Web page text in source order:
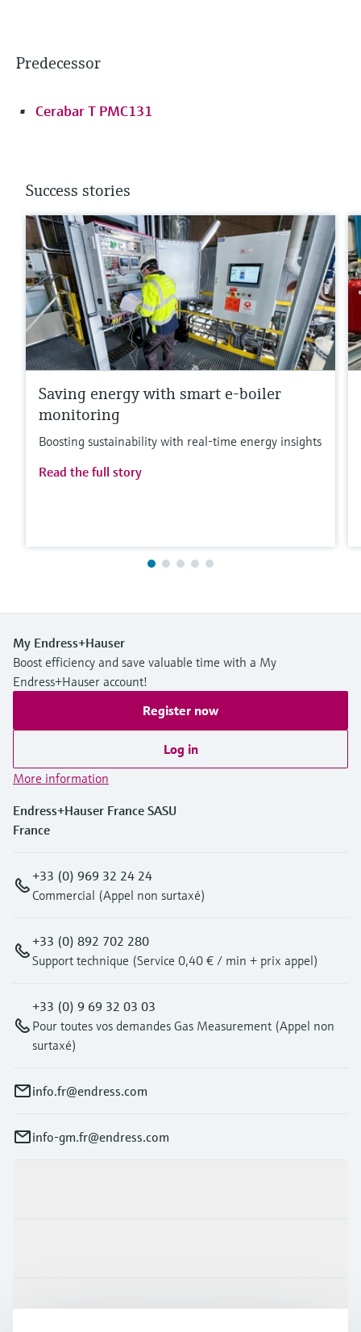
Predecessor
Cerabar T PMC131
Success stories
Saving energy with smart e-boiler
monitoring
Boosting sustainability with real-time energy insights
Read the full story
My Endress+Hauser
Boost efficiency and save valuable time with a My
Endress+Hauser account!
Register now
Log in
More information
Endress+Hauser France SASU
France
+33 (0) 969 32 24 24
Commercial (Appel non surtaxé)
+33 (0) 892 702 280
Support technique (Service 0,40 € / min + prix appel)
+33 (0) 9 69 32 03 03
Pour toutes vos demandes Gas Measurement (Appel non
surtaxé)
info.fr@endress.com
info-gm.fr@endress.com
Support